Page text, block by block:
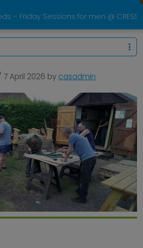
– Friday Sessions for men @ CRESS
7 April 2026 by casadmin